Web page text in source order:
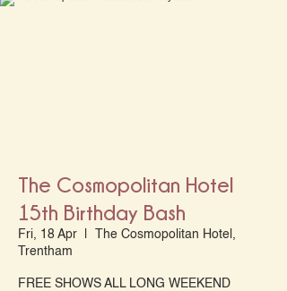
The Cosmopolitan Hotel
15th Birthday Bash
Fri, 18 Apr
The Cosmopolitan Hotel,
Trentham
FREE SHOWS ALL LONG WEEKEND